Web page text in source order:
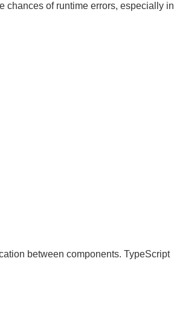
chances of runtime errors, especially in
between components. TypeScript